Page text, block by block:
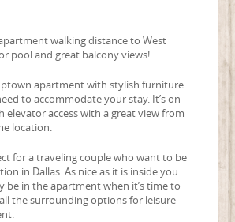
walking distance to West
pool and great balcony views!
apartment with stylish furniture
to accommodate your stay. It’s on
access with a great view from
location.
for a traveling couple who want to be
in Dallas. As nice as it is inside you
be in the apartment when it’s time to
the surrounding options for leisure